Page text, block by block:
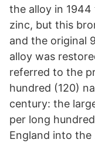
the alloy in 1944
zinc, but this
and the original
alloy was
referred to the
hundred (120)
century: the
per long
England into